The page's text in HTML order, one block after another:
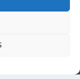
اعلانات فوتی